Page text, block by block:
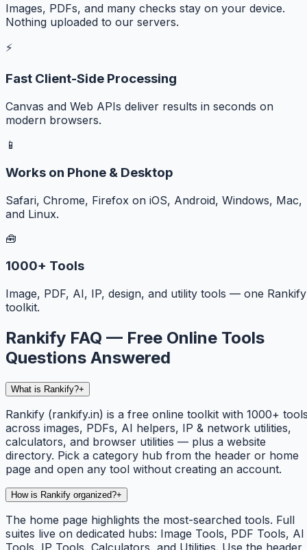
Images, PDFs, and many checks stay on your device.
Nothing uploaded to our servers.
⚡
Fast Client-Side Processing
Canvas and Web APIs deliver results in seconds on
modern browsers.
📱
Works on Phone & Desktop
Safari, Chrome, Firefox on iOS, Android, Windows, Mac,
and Linux.
🧰
1000+ Tools
Image, PDF, AI, IP, design, and utility tools — one Rankify
toolkit.
Rankify FAQ — Free Online Tools
Questions Answered
What is Rankify?+
Rankify (rankify.in) is a free online toolkit with 1000+
across images, PDFs, AI helpers, IP & network utilities,
calculators, and browser utilities — plus a website
directory. Pick a category hub from the header or home
page and open any tool without creating an account.
How is Rankify organized?+
The home page highlights the most-searched tools. Full
suites live on dedicated hubs: Image Tools, PDF Tools, AI
Tools, IP Tools, Calculators, and Utilities. Use the header